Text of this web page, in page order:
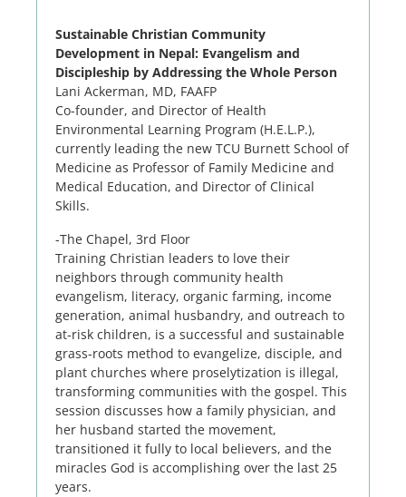
Sustainable Christian Community
Development in Nepal: Evangelism and
Discipleship by Addressing the Whole Person
Lani Ackerman, MD, FAAFP
Co-founder, and Director of Health
Environmental Learning Program (H.E.L.P.),
currently leading the new TCU Burnett School of
Medicine as Professor of Family Medicine and
Medical Education, and Director of Clinical
Skills.
-The Chapel, 3rd Floor
Training Christian leaders to love their
neighbors through community health
evangelism, literacy, organic farming, income
generation, animal husbandry, and outreach to
at-risk children, is a successful and sustainable
grass-roots method to evangelize, disciple, and
plant churches where proselytization is illegal,
transforming communities with the gospel. This
session discusses how a family physician, and
her husband started the movement,
transitioned it fully to local believers, and the
miracles God is accomplishing over the last 25
years.